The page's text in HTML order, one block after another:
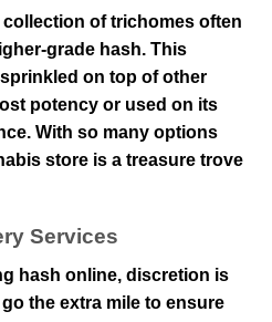
collection of trichomes often
grade hash. This
on top of other
potency or used on its
With so many options
store is a treasure trove
Services
hash online, discretion is
the extra mile to ensure